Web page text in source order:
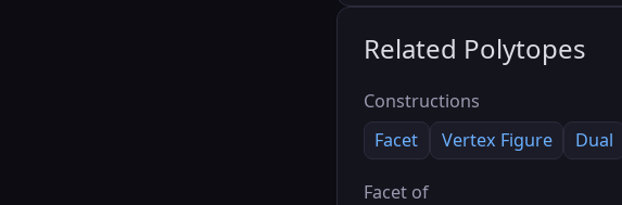
Related Polytopes
Constructions
Facet
Vertex Figure Dual
Facet of